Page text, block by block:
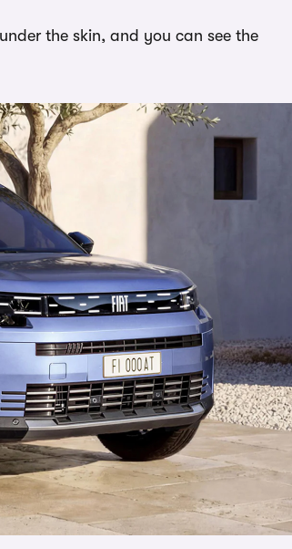
the skin, and you can see the